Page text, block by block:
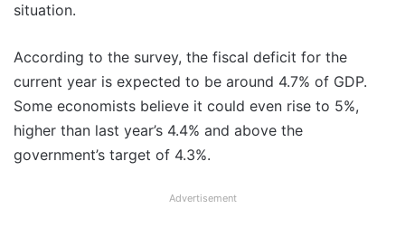
situation.
According to the survey, the fiscal deficit for the
current year is expected to be around 4.7% of GDP.
Some economists believe it could even rise to 5%,
higher than last year’s 4.4% and above the
government’s target of 4.3%.
Advertisement